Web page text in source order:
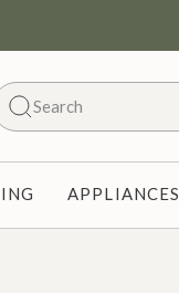
Search
APPLIANCES